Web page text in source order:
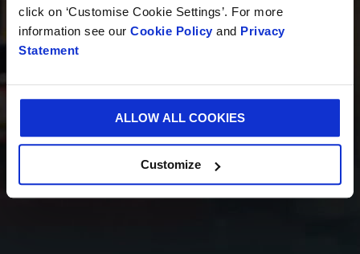
click on ‘Customise Cookie Settings’. For more
information see our Cookie Policy and Privacy
Statement
ALLOW ALL COOKIES
Customize
INNOVACIÓN
SOSTENIBILIDAD
QUIÉNES SOMOS